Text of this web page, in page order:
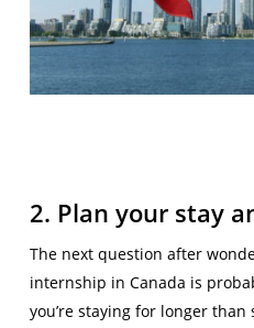
2. Plan your stay
The next question after
internship in Canada is
you’re staying for longer